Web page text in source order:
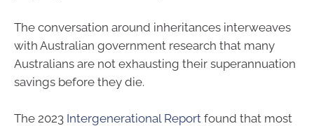
The conversation around inheritances interweaves
with Australian government research that many
Australians are not exhausting their superannuation
savings before they die.
The 2023 Intergenerational Report found that most